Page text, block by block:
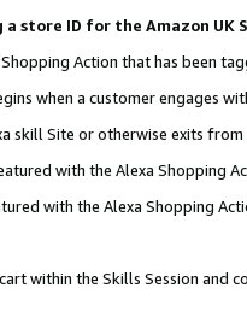
store ID for the Amazon
Action that has been
when a customer engages
skill Site or otherwise exits from
with the Alexa Shopping
with the Alexa Shopping
within the Skills Session